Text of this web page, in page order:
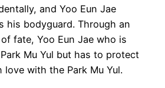
and Yoo Eun Jae
his bodyguard. Through an
fate, Yoo Eun Jae who is
Mu Yul but has to protect
love with the Park Mu Yul.